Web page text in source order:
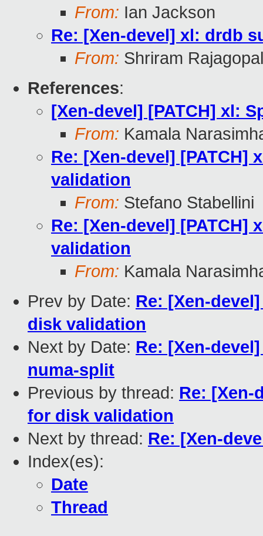
From: Ian Jackson
Re: [Xen-devel] xl: drdb
From: Shriram
References:
[Xen-devel] [PATCH] xl:
From: Kamala
Re: [Xen-devel] [PATCH]
validation
From: Stefano Stabellini
Re: [Xen-devel] [PATCH]
validation
From: Kamala
Prev by Date: Re: [Xen-
disk validation
Next by Date: Re: [Xen-
numa-split
Previous by thread: Re: [Xen-
for disk validation
Next by thread: Re: [Xen-
Index(es):
Date
Thread